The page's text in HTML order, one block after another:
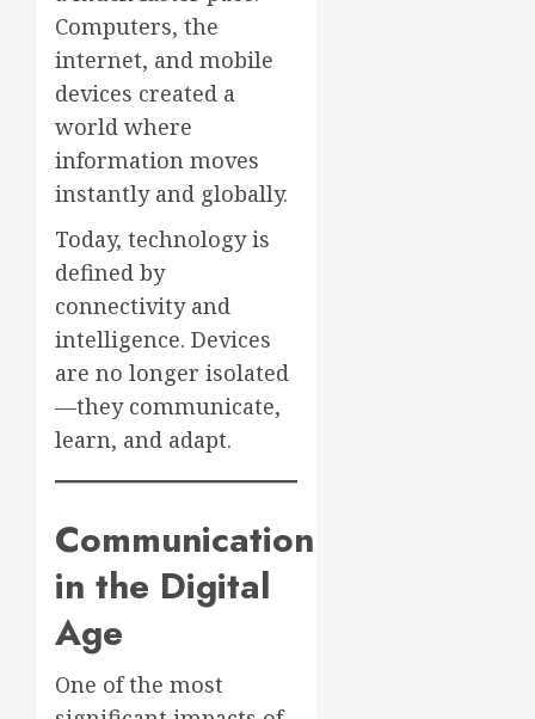
Computers, the
internet, and mobile
devices created a
world where
information moves
instantly and globally.
Today, technology is
defined by
connectivity and
intelligence. Devices
are no longer isolated
—they communicate,
learn, and adapt.
Communication
in the Digital
Age
One of the most